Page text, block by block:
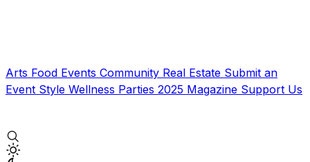
Arts Food Events Community Real Estate Submit an
Event Style Wellness Parties 2025 Magazine Support Us